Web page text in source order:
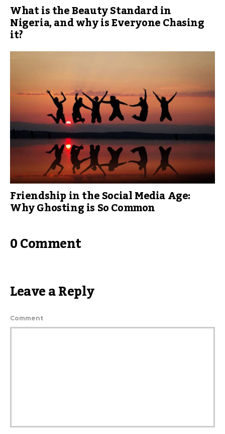
What is the Beauty Standard in
Nigeria, and why is Everyone Chasing
it?
Friendship in the Social Media Age:
Why Ghosting is So Common
0 Comment
Leave a Reply
Comment